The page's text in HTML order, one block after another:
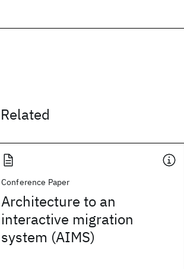
Related
Conference Paper
Architecture to an
interactive migration
system (AIMS)